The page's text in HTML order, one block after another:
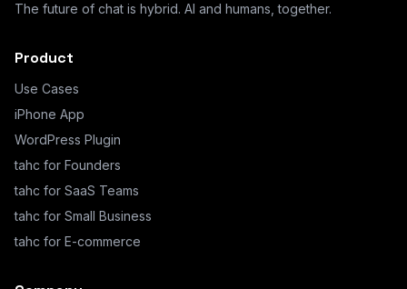
The future of chat is hybrid. AI and humans, together.
Product
Use Cases
iPhone App
WordPress Plugin
tahc for Founders
tahc for SaaS Teams
tahc for Small Business
tahc for E-commerce